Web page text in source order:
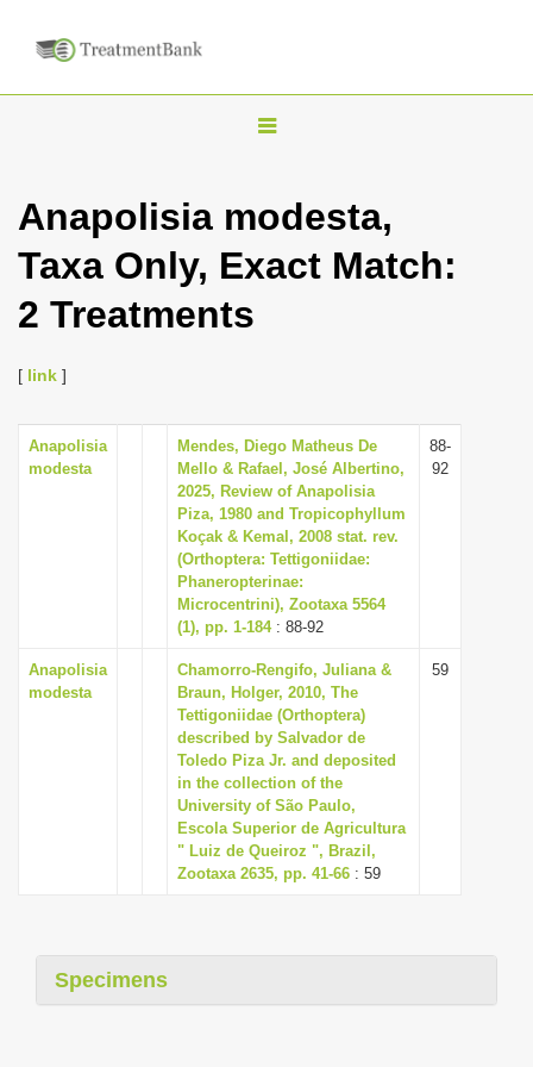
T
g
l
i
g
a
t
i
o
n
Anapolisia modesta,
Taxa Only, Exact Match:
2 Treatments
[ link ]
Anapolisia
modesta
Mendes, Diego Matheus De
Mello & Rafael, José Albertino,
2025, Review of Anapolisia
Piza, 1980 and Tropicophyllum
Koçak & Kemal, 2008 stat. rev.
(Orthoptera: Tettigoniidae:
Phaneropterinae:
Microcentrini), Zootaxa 5564
(1), pp. 1-184: 88-92
88-
92
Anapolisia
modesta
Chamorro-Rengifo, Juliana &
Braun, Holger, 2010, The
Tettigoniidae (Orthoptera)
described by Salvador de
Toledo Piza Jr. and deposited
in the collection of the
University of São Paulo,
Escola Superior de Agricultura
" Luiz de Queiroz ", Brazil,
Zootaxa 2635, pp. 41-66 : 59
59
Specimens